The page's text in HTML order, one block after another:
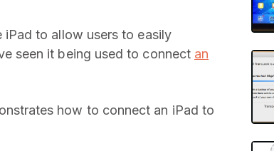
iPad to allow users to easily
seen it being used to connect an
how to connect an iPad to